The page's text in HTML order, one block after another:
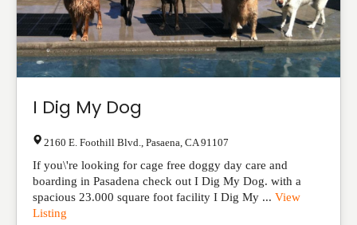
I Dig My Dog
2160 E. Foothill Blvd. Pasaena CA 91107
If you\'re looking for cage free doggy day care and
boarding in Pasadena check out I Dig My Dog. with a
spacious 23.000 square foot facility I Dig My ... View
Listing